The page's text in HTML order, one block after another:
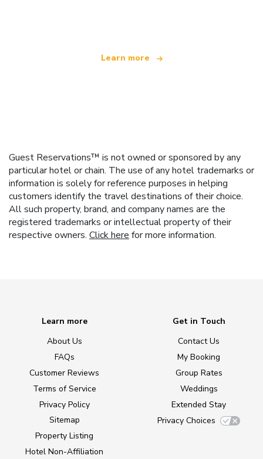
Learn more
Guest Reservations™ is not owned or sponsored by any
particular hotel or chain. The use of any hotel trademarks or
information is solely for reference purposes in helping
customers identify the travel destinations of their choice.
All such property, brand, and company names are the
registered trademarks or intellectual property of their
respective owners. Click here for more information.
Learn more
About Us
FAQs
Customer Reviews
Terms of Service
Privacy Policy
Sitemap
Property Listing
Hotel Non-Affiliation
Get in Touch
Contact Us
My Booking
Group Rates
Weddings
Extended Stay
Privacy Choices